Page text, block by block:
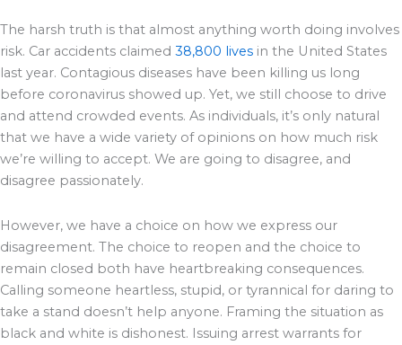
The harsh truth is that almost anything worth doing involves
risk. Car accidents claimed 38,800 lives in the United States
last year. Contagious diseases have been killing us long
before coronavirus showed up. Yet, we still choose to drive
and attend crowded events. As individuals, it’s only natural
that we have a wide variety of opinions on how much risk
we’re willing to accept. We are going to disagree, and
disagree passionately.
However, we have a choice on how we express our
disagreement. The choice to reopen and the choice to
remain closed both have heartbreaking consequences.
Calling someone heartless, stupid, or tyrannical for daring to
take a stand doesn’t help anyone. Framing the situation as
black and white is dishonest. Issuing arrest warrants for